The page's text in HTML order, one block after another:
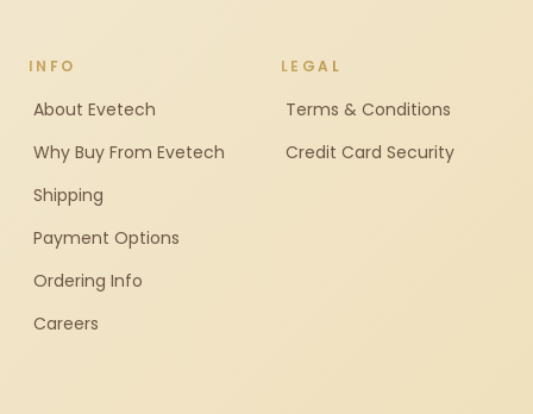
INFO
About Evetech
Why Buy From Evetech
Shipping
Payment Options
Ordering Info
Careers
LEGAL
Terms & Conditions
Credit Card Security